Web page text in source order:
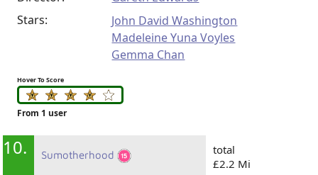
Stars:
John David Washington
Madeleine Yuna Voyles
Gemma Chan
Hover To Score
From 1 user
10. Sumotherhood
total
£2.2 Mi